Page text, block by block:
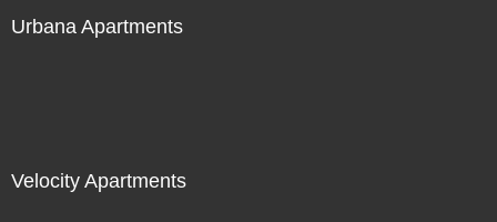
Urbana Apartments
Velocity Apartments